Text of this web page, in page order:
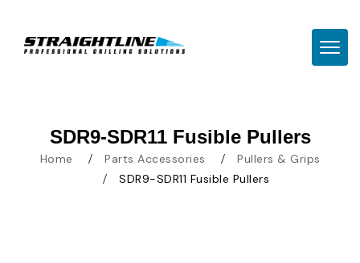
SDR9-SDR11 Fusible Pullers
Home Parts Accessories
Pullers & Grips
SDR9-SDR11 Fusible Pullers